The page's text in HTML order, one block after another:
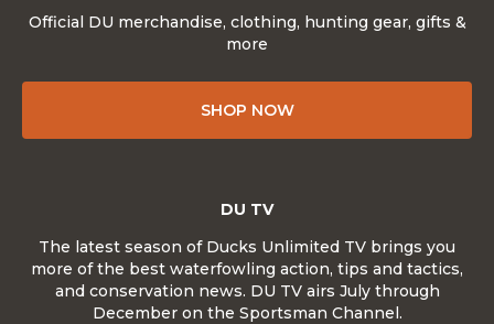
Official DU merchandise, clothing, hunting gear, gifts &
more
SHOP NOW
DU TV
The latest season of Ducks Unlimited TV brings you
more of the best waterfowling action, tips and tactics,
and conservation news. DU TV airs July through
December on the Sportsman Channel.